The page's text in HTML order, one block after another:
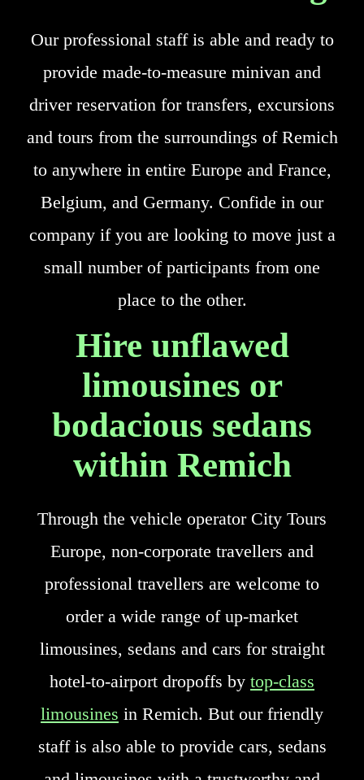
Our professional staff is able and ready to
provide made-to-measure minivan and
driver reservation for transfers, excursions
and tours from the surroundings of Remich
to anywhere in entire Europe and France,
Belgium, and Germany. Confide in our
company if you are looking to move just a
small number of participants from one
place to the other.
Hire unflawed
limousines or
bodacious sedans
within Remich
Through the vehicle operator City Tours
Europe, non-corporate travellers and
professional travellers are welcome to
order a wide range of up-market
limousines, sedans and cars for straight
hotel-to-airport dropoffs by top-class
limousines in Remich. But our friendly
staff is also able to provide cars, sedans